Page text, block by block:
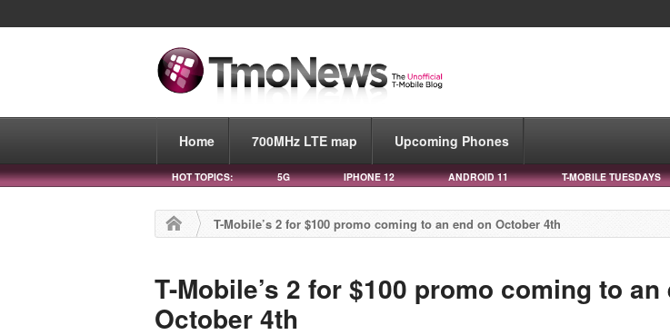
Home 700MHz LTE map Upcoming Phones
HOT TOPICS: 5G IPHONE 12 ANDROID 11 T-MOBILE TUESDAYS
T-Mobile’s 2 for $100 promo coming to an end on October 4th
T-Mobile’s 2 for $100 promo coming to an
October 4th